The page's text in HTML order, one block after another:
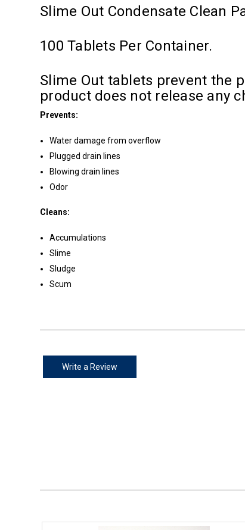
Slime Out Condensate Clean
100 Tablets Per Container.
Slime Out tablets prevent the
product does not release any
Prevents:
Water damage from overflow
Plugged drain lines
Blowing drain lines
Odor
Cleans:
Accumulations
Slime
Sludge
Scum
Write a Review